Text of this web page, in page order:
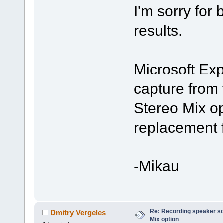
I'm sorry for
results.
Microsoft
capture
Stereo Mix
replacement
-Mikau
Dmitry Vergeles
Re: Recording speaker
Mix option